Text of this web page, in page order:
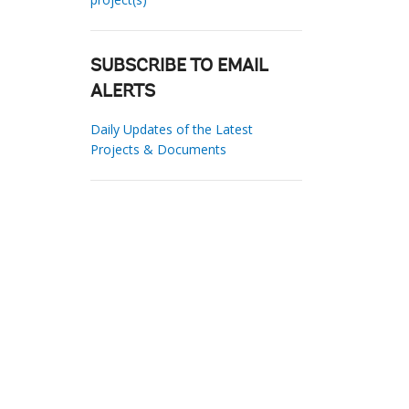
SUBSCRIBE TO EMAIL
ALERTS
Daily Updates of the Latest
Projects & Documents